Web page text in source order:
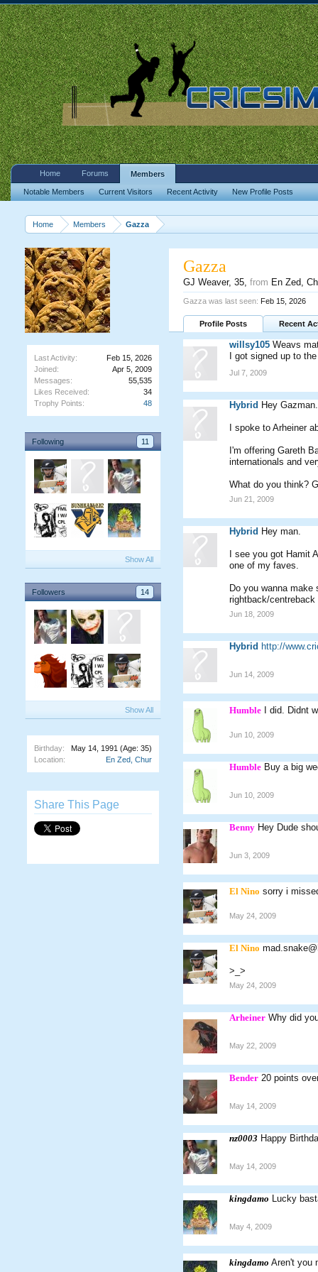
Home Members Gazza
Last Activity:
Feb 15, 2026
Joined:
Apr 5, 2009
Messages:
55,535
Likes Received:
34
Trophy Points:
48
Following 11
Show All
Followers 14
Show All
Birthday: May 14, 1991 (Age: 35)
Location:
En Zed, Chur
Share This Page
Gazza
GJ Weaver, 35, from En Zed,
Gazza was last seen: Feb 15, 2026
Profile Posts Recent
willsy105 Weavs
I got signed up to
Jul 7, 2009
Hybrid Hey
I spoke to Arheiner
I'm offering Gareth
internationals and
What do you think?
Jun 21, 2009
Hybrid Hey man.
I see you got Hamit
one of my faves.
Do you wanna
rightback/centreback
Jun 18, 2009
Hybrid http://
Jun 14, 2009
Humble I did. Didnt
Jun 10, 2009
Humble Buy a big
Jun 10, 2009
Benny Hey Dude
Jun 3, 2009
El Nino sorry i
May 24, 2009
El Nino
>_>
May 24, 2009
Arheiner Why did
May 22, 2009
Bender 20 points
May 14, 2009
nz0003 Happy
May 14, 2009
kingdamo Lucky
May 4, 2009
kingdamo Aren't you
Home Forums Members
Notable Members Current Visitors Recent Activity New Profile Posts